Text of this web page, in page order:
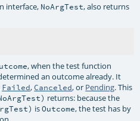
interface, NoArgTest, also returns
, when the test function
an outcome already. It
Failed,Canceled, or Pending. This
returns: because the
isOutcome, the test has by